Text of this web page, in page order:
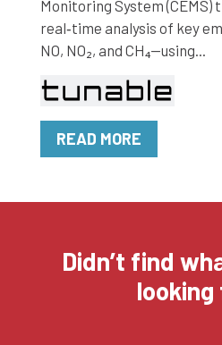
Monitoring System
real‑time analysis of key
NO, NO₂, and CH₄—using...
READ MORE
Didn’t find
looking